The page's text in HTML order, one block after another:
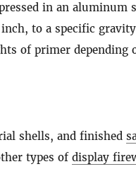
in an aluminum
to a specific
of primer depending
shells, and finished
types of display